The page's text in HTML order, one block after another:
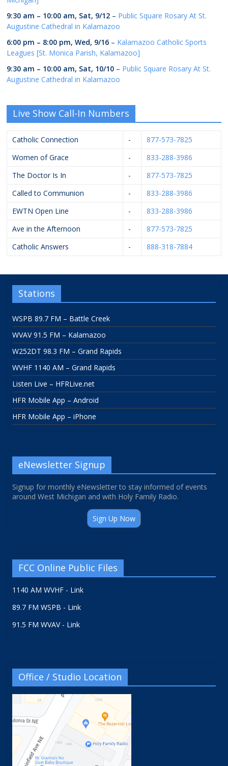
9:30 am – 10:00 am, Sat, 9/12 – Public Square Rosary At St.
Augustine Cathedral in Kalamazoo
6:00 pm – 8:00 pm,Wed, 9/16 – Kalamazoo Catholic Sports
Leagues [St. Monica Parish, Kalamazoo]
9:30 am – 10:00 am, Sat, 10/10 – Public Square Rosary At St.
Augustine Cathedral in Kalamazoo
Live Show Call-In Numbers
Catholic Connection -
877-573-7825
Women of Grace
-
833-288-3986
The Doctor Is In
-
877-573-7825
Called to Communion
-
833-288-3986
EWTN Open Line
-
833-288-3986
Ave in the Afternoon
-
877-573-7825
Catholic Answers
- 888-318-7884
Stations
WSPB 89.7 FM – Battle Creek
WVAV 91.5 FM – Kalamazoo
W252DT 98.3 FM – Grand Rapids
WVHF 1140 AM – Grand Rapids
Listen Live – HFRLive.net
HFR Mobile App – Android
HFR Mobile App – iPhone
eNewsletter Signup
Signup for monthly eNewsletter to stay informed of events
around West Michigan and with Holy Family Radio.
Sign Up Now
FCC Online Public Files
1140 AM WVHF - Link
89.7 FM WSPB - Link
91.5 FM WVAV - Link
Office / Studio Location